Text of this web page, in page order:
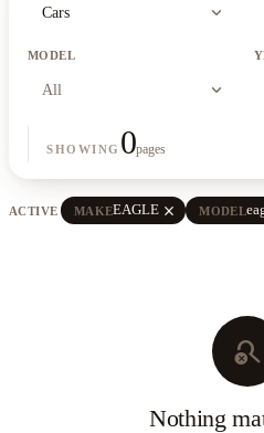
Cars expand_more
MODEL
All expand_more
SHOWING 0pages
ACTIVE MAKEEAGLE close MODEL
search_off
Nothing